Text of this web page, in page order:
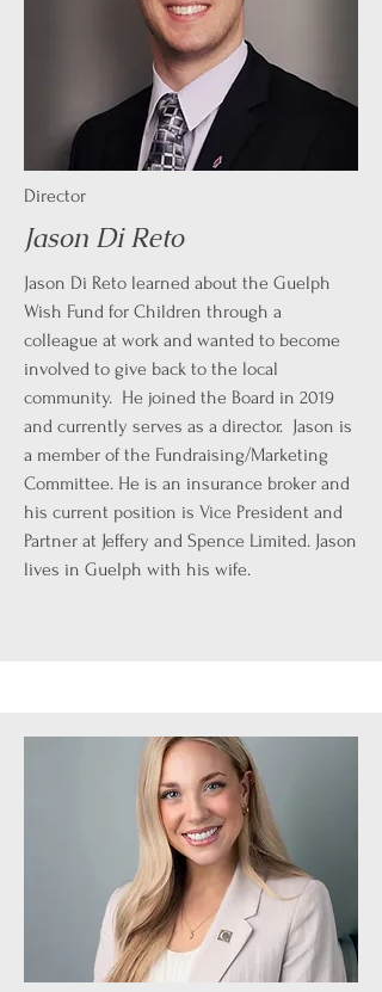
Director
Jason Di Reto
Jason Di Reto learned about the Guelph
Wish Fund for Children through a
colleague at work and wanted to become
involved to give back to the local
community. He joined the Board in 2019
and currently serves as a director. Jason is
a member of the Fundraising/Marketing
Committee. He is an insurance broker and
his current position is Vice President and
Partner at Jeffery and Spence Limited. Jason
lives in Guelph with his wife.